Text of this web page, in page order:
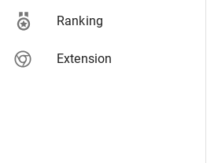
Ranking
Extension